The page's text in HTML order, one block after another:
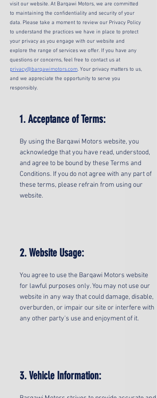
visit our website. At Barqawi Motors, we are committed
to maintaining the confidentiality and security of your
data. Please take a moment to review our Privacy Policy
to understand the practices we have in place to protect
your privacy as you engage with our website and
explore the range of services we offer. If you have any
questions or concerns, feel free to contact us at
privacy@barqawimotors.com. Your privacy matters to us,
and we appreciate the opportunity to serve you
responsibly.
1. Acceptance of Terms:
By using the Barqawi Motors website, you
acknowledge that you have read, understood,
and agree to be bound by these Terms and
Conditions. If you do not agree with any part of
these terms, please refrain from using our
website.
2. Website Usage:
You agree to use the Barqawi Motors website
for lawful purposes only. You may not use our
website in any way that could damage, disable,
overburden, or impair our site or interfere with
any other party's use and enjoyment of it.
3. Vehicle Information: